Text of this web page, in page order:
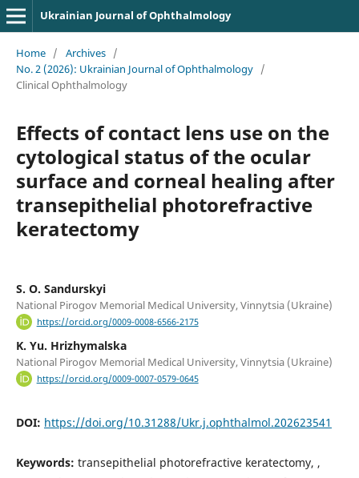
Ukrainian Journal of Ophthalmology
Home / Archives /
No. 2 (2026): Ukrainian Journal of Ophthalmology /
Clinical Ophthalmology
Effects of contact lens use on the
cytological status of the ocular
surface and corneal healing after
transepithelial photorefractive
keratectomy
S. O. Sandurskyi
National Pirogov Memorial Medical University, Vinnytsia (Ukraine)
https://orcid.org/0009-0008-6566-2175
K. Yu. Hrizhymalska
National Pirogov Memorial Medical University, Vinnytsia (Ukraine)
https://orcid.org/0009-0007-0579-0645
DOI: https://doi.org/10.31288/Ukr.j.ophthalmol.202623541
Keywords: transepithelial photorefractive keratectomy, ,